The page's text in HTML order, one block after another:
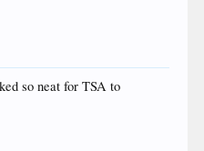
so neat for TSA to